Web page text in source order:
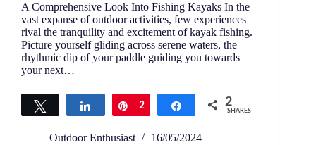
A Comprehensive Look Into Fishing Kayaks In the
vast expanse of outdoor activities, few experiences
rival the tranquility and excitement of kayak fishing.
Picture yourself gliding across serene waters, the
rhythmic dip of your paddle guiding you towards
your next…
Tweet Share Pin
2 Share 2
SHARES
Outdoor Enthusiast 16/05/2024